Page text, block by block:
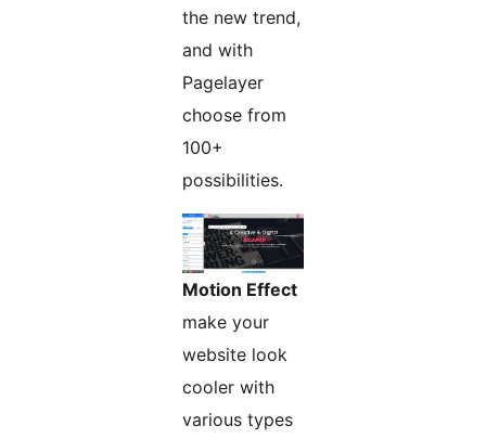
the new trend,
and with
Pagelayer
choose from
100+
possibilities.
Motion Effect
make your
website look
cooler with
various types